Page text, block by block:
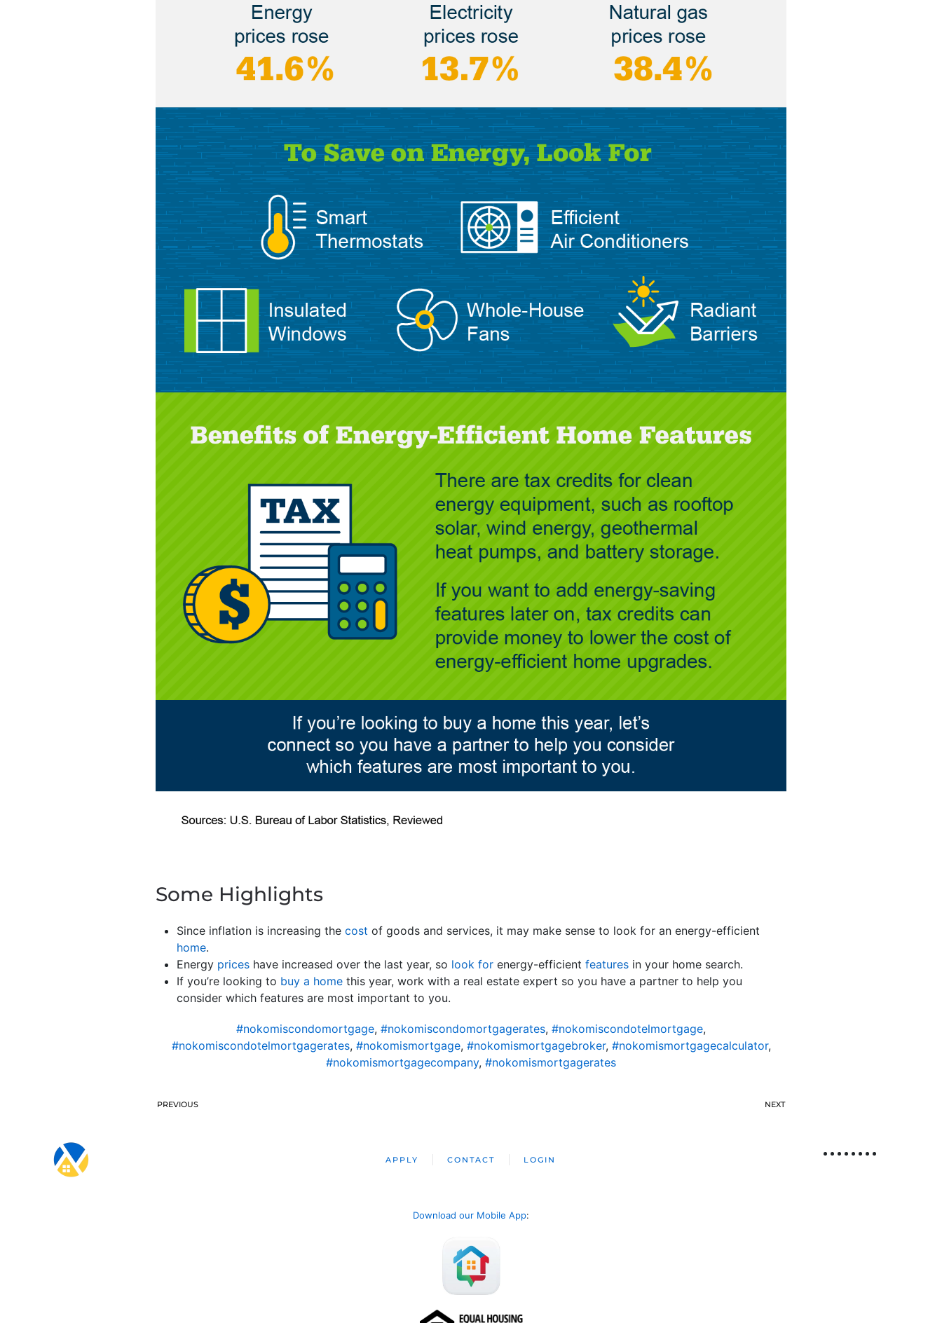
Some Highlights
Since inflation is increasing the cost of goods and services, it may make sense to look for an energy-efficient
home.
Energy prices have increased over the last year, so look for energy-efficient features in your home search.
If you’re looking to buy a home this year, work with a real estate expert so you have a partner to help you
consider which features are most important to you.
#nokomiscondomortgage, #nokomiscondomortgagerates, #nokomiscondotelmortgage,
#nokomiscondotelmortgagerates, #nokomismortgage, #nokomismortgagebroker, #nokomismortgagecalculator,
#nokomismortgagecompany, #nokomismortgagerates
PREVIOUS NEXT
APPLY CONTACT LOGIN
Download our Mobile App: